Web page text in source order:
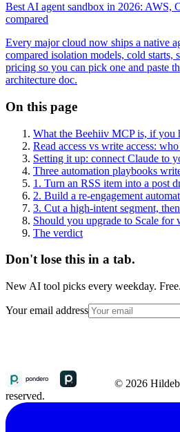
Best AI agent sandbox in 2026: AWS,
compared
Every major cloud now ships a native
compared isolation models, cold starts,
pricing so you can pick one and paste
architecture doc.
On this page
What the Beehiiv MCP is, if you
Read access vs write access:
Setting it up: connect Claude to
Three automation playbooks
1. Turn an RSS item into a post
2. Build a re-engagement
3. Cut a high-intent segment,
Should you upgrade to Scale for
The verdict
Don't lose this in a tab.
New AI tool picks every weekday. Free.
Your email address
© 2026
reserved.